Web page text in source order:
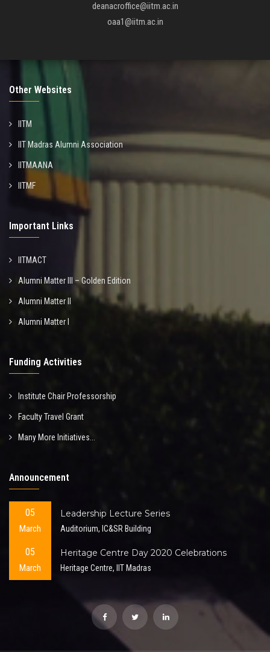
deanacroffice@iitm.ac.in
oaa1@iitm.ac.in
Other Websites
IITM
IIT Madras Alumni Association
IITMAANA
IITMF
Important Links
IITMACT
Alumni Matter III – Golden Edition
Alumni Matter II
Alumni Matter I
Funding Activities
Institute Chair Professorship
Faculty Travel Grant
Many More Initiatives...
Announcement
05
March
Leadership Lecture Series
Auditorium, IC&SR Building
05
March
Heritage Centre Day 2020 Celebrations
Heritage Centre, IIT Madras